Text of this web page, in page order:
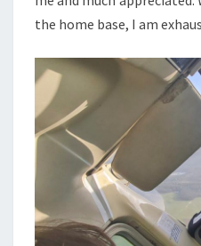
the home base, I am